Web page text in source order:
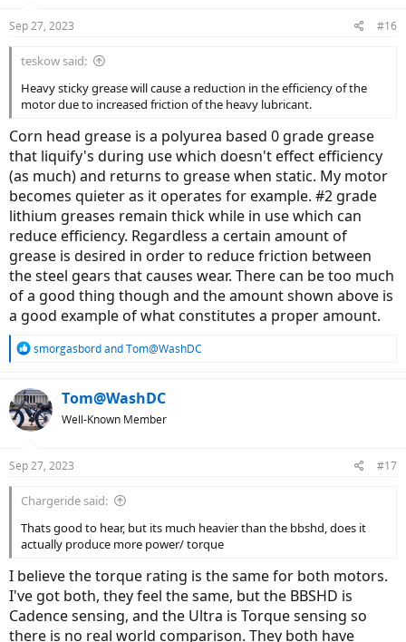
Sep 27, 2023 #16
teskow said:
Heavy sticky grease will cause a reduction in the efficiency of the
motor due to increased friction of the heavy lubricant.
Corn head grease is a polyurea based 0 grade grease
that liquify's during use which doesn't effect efficiency
(as much) and returns to grease when static. My motor
becomes quieter as it operates for example. #2 grade
lithium greases remain thick while in use which can
reduce efficiency. Regardless a certain amount of
grease is desired in order to reduce friction between
the steel gears that causes wear. There can be too much
of a good thing though and the amount shown above is
a good example of what constitutes a proper amount.
R
c
t
i
s
smorgasbordandTom@WashDC
Tom@WashDC
Well-Known Member
Sep 27, 2023 #17
Chargeride said:
Thats good to hear, but its much heavier than the bbshd, does it
actually produce more power/ torque
I believe the torque rating is the same for both motors.
I've got both, they feel the same, but the BBSHD is
Cadence sensing, and the Ultra is Torque sensing so
there is no real world comparison. They both have